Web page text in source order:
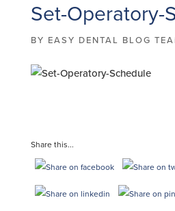
Set-Operatory-
BY EASY DENTAL BLOG
Share this...